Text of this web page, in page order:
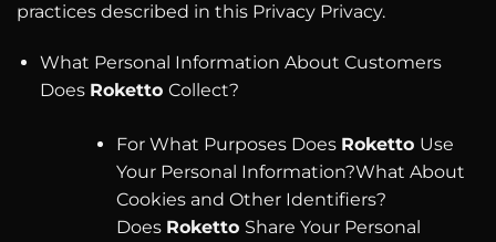
practices described in this Privacy Privacy.
What Personal Information About Customers
Does Roketto Collect?
For What Purposes Does Roketto Use
Your Personal Information?What About
Cookies and Other Identifiers?
Does Roketto Share Your Personal